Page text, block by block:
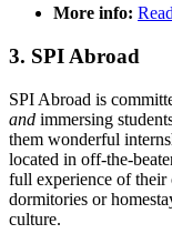
More info:
3. SPI Abroad
SPI Abroad is
and immersing
them wonderful
located in off-the-
full experience of their
dormitories or
culture.